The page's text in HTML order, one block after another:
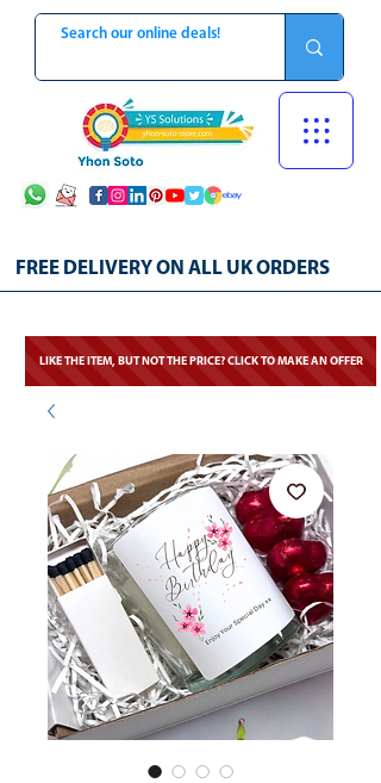
FREE DELIVERY ON ALL UK ORDERS
LIKE THE ITEM, BUT NOT THE PRICE? CLICK TO MAKE AN OFFER